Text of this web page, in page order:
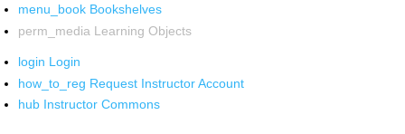
menu_book Bookshelves
perm_media Learning Objects
login Login
how_to_reg Request Instructor Account
hub Instructor Commons